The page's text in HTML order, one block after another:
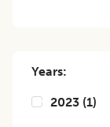
Years:
2023 (1)